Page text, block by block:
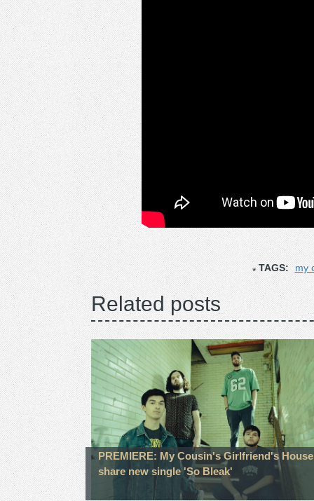
TAGS: my
Related posts
PREMIERE: My Cousin's Girlfriend's House
share new single 'So Bleak'